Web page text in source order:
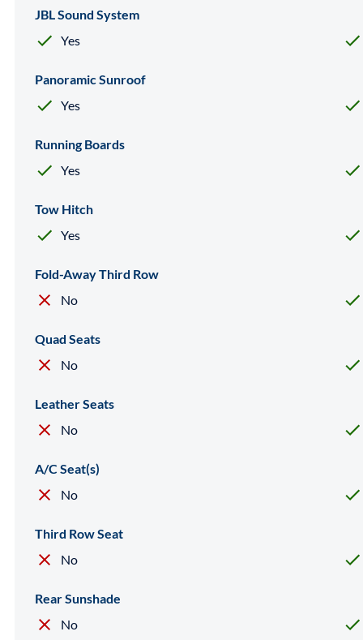
JBL Sound System
Yes
Panoramic Sunroof
Yes
Running Boards
Yes
Tow Hitch
Yes
Fold-Away Third Row
No
Quad Seats
No
Leather Seats
No
A/C Seat(s)
No
Third Row Seat
No
Rear Sunshade
No